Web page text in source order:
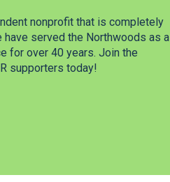
nonprofit that is completely
have served the Northwoods as a
for over 40 years. Join the
supporters today!